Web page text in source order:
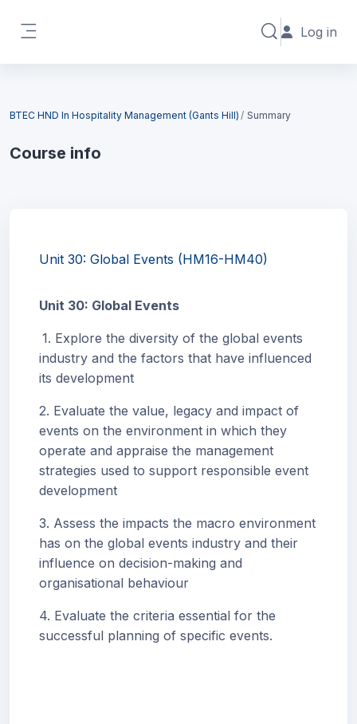
Toggle search
Log in
BTEC HND In Hospitality Management (Gants Hill) Summary
Course info
Unit 30: Global Events (HM16-HM40)
Unit 30: Global Events
1. Explore the diversity of the global events
industry and the factors that have influenced
its development
2. Evaluate the value, legacy and impact of
events on the environment in which they
operate and appraise the management
strategies used to support responsible event
development
3. Assess the impacts the macro environment
has on the global events industry and their
influence on decision-making and
organisational behaviour
4. Evaluate the criteria essential for the
successful planning of specific events.